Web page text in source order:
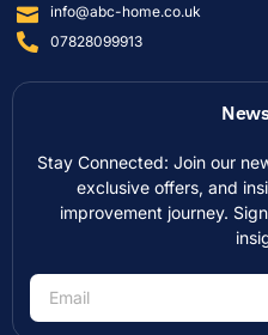
info@abc-home.co.uk
07828099913
Stay Connected: Join our
exclusive offers, and
improvement journey.